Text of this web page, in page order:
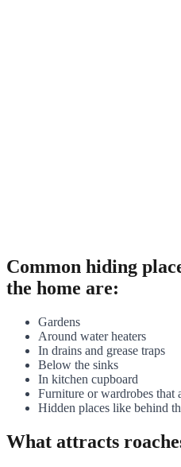
Common hiding
the home are:
Gardens
Around water heaters
In drains and grease traps
Below the sinks
In kitchen cupboard
Furniture or wardrobes that
Hidden places like behind
What attracts